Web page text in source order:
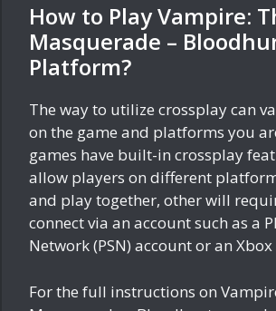
How to Play Vampire:
Masquerade –
Platform?
The way to utilize crossplay can
on the game and platforms you
games have built-in crossplay
allow players on different
and play together, other will
connect via an account such as a
Network (PSN) account or an
For the full instructions on